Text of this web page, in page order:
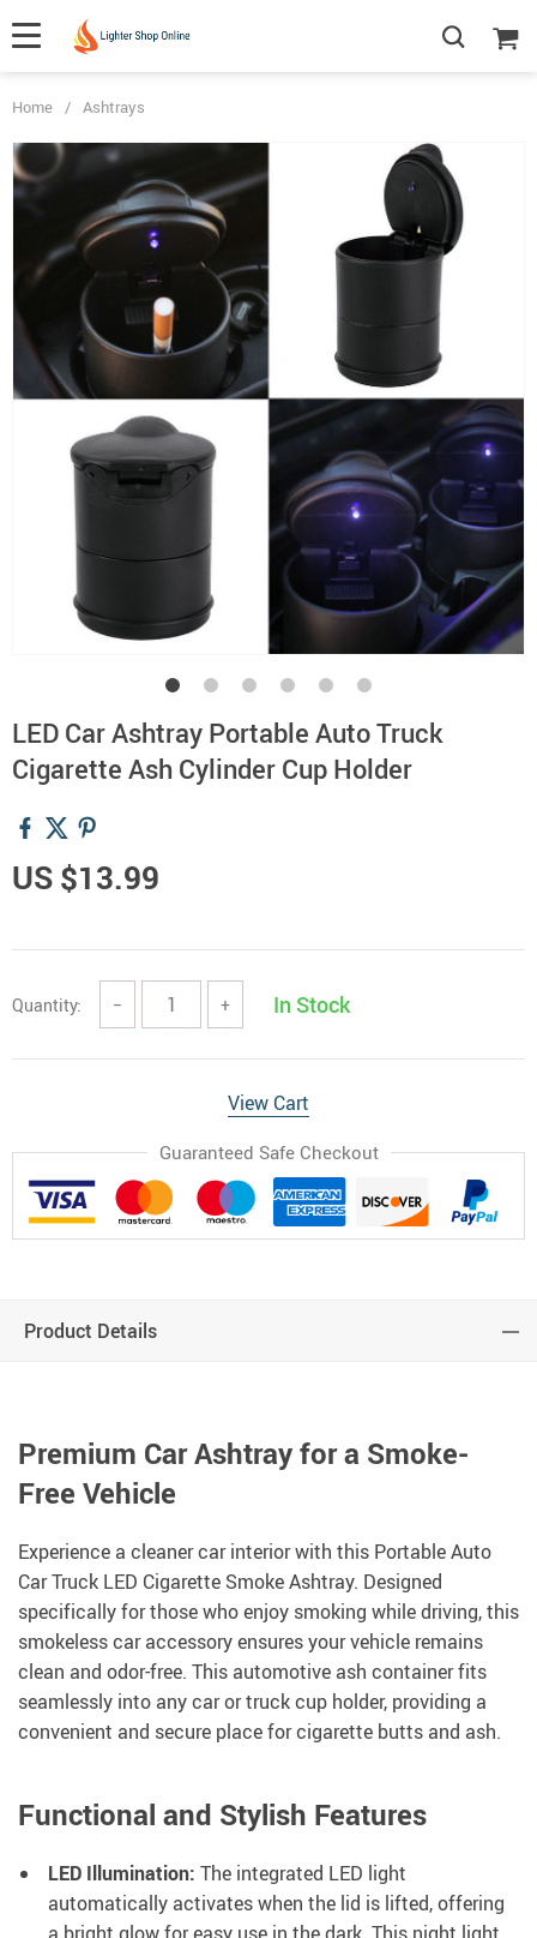
Home / Ashtrays
LED Car Ashtray Portable Auto Truck
Cigarette Ash Cylinder Cup Holder
US $13.99
Quantity: − + In Stock
View Cart
Guaranteed Safe Checkout
Product Details
Premium Car Ashtray for a Smoke-
Free Vehicle
Experience a cleaner car interior with this Portable Auto
Car Truck LED Cigarette Smoke Ashtray. Designed
specifically for those who enjoy smoking while driving, this
smokeless car accessory ensures your vehicle remains
clean and odor-free. This automotive ash container fits
seamlessly into any car or truck cup holder, providing a
convenient and secure place for cigarette butts and ash.
Functional and Stylish Features
LED Illumination: The integrated LED light
automatically activates when the lid is lifted, offering